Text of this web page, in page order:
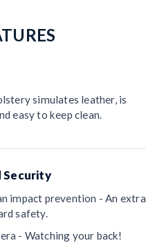
simulates leather, is
easy to keep clean.
Security
impact prevention - An extra
safety.
- Watching your back!